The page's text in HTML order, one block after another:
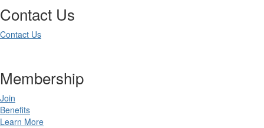
Contact Us
Contact Us
Membership
Join
Benefits
Learn More